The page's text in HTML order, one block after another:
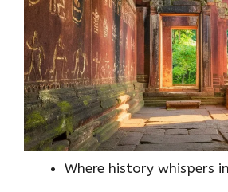
Where history whispers